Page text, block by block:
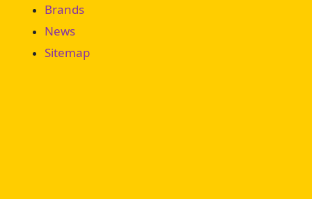
Brands
News
Sitemap